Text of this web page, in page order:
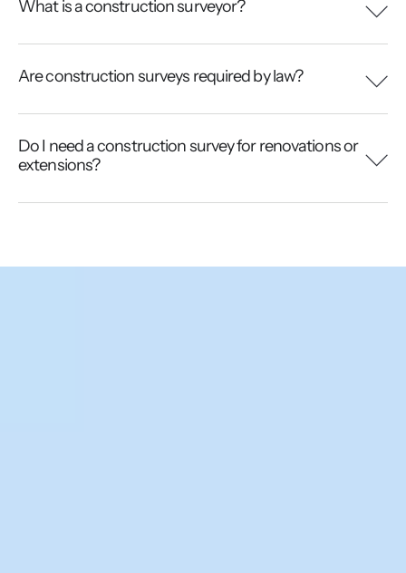
What is a construction surveyor?
Are construction surveys required by law?
Do I need a construction survey for renovations or
extensions?